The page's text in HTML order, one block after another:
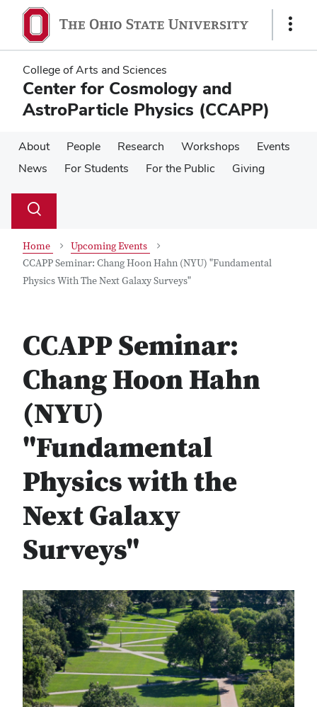
main
content
main
content
Show
College of Arts and Sciences
Center for Cosmology and
AstroParticle Physics (CCAPP)
About People Research Workshops
Events
News
For Students For the Public Giving
Search
Toggle
Home
Upcoming Events
CCAPP Seminar: Chang Hoon Hahn (NYU) "Fundamental
Physics With The Next Galaxy Surveys"
CCAPP Seminar:
Chang Hoon Hahn
(NYU)
"Fundamental
Physics with the
Next Galaxy
Surveys"